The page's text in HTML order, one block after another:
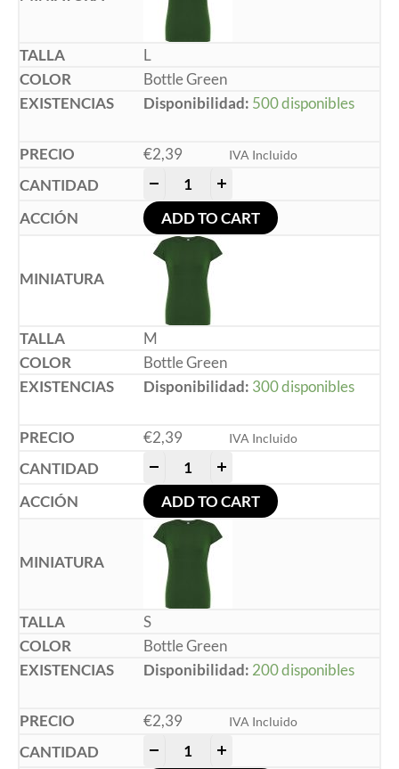
L
Bottle Green
Disponibilidad: 500 disponibles
€2,39 IVA Incluido
ADD TO CART
M
Bottle Green
Disponibilidad: 300 disponibles
€2,39 IVA Incluido
ADD TO CART
S
Bottle Green
Disponibilidad: 200 disponibles
€2,39 IVA Incluido